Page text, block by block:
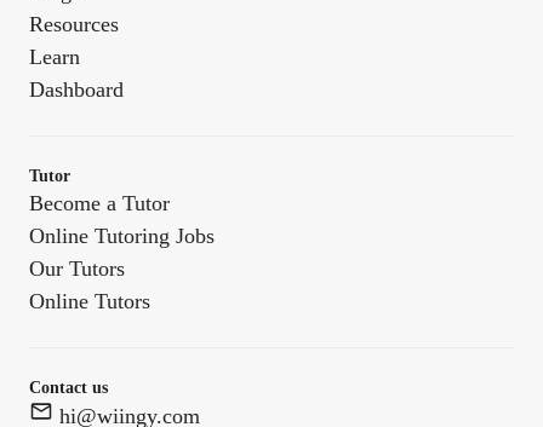
Resources
Learn
Dashboard
Tutor
Become a Tutor
Online Tutoring Jobs
Our Tutors
Online Tutors
Contact us
hi@wiingy.com